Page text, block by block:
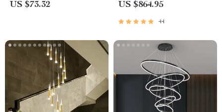
US $73.32 US $864.95
44